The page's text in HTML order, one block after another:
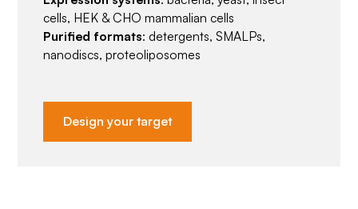
cells, HEK & CHO mammalian cells
Purified formats: detergents, SMALPs,
nanodiscs, proteoliposomes
Design your target